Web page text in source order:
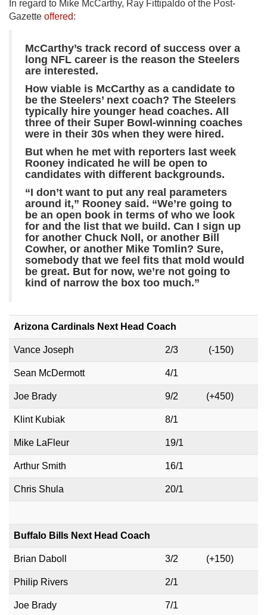
In regard to Mike McCarthy, Ray Fittipaldo of the Post-
Gazette offered:
McCarthy’s track record of success over a
long NFL career is the reason the Steelers
are interested.
How viable is McCarthy as a candidate to
be the Steelers’ next coach? The Steelers
typically hire younger head coaches. All
three of their Super Bowl-winning coaches
were in their 30s when they were hired.
But when he met with reporters last week
Rooney indicated he will be open to
candidates with different backgrounds.
“I don’t want to put any real parameters
around it,” Rooney said. “We’re going to
be an open book in terms of who we look
for and the list that we build. Can I sign up
for another Chuck Noll, or another Bill
Cowher, or another Mike Tomlin? Sure,
somebody that we feel fits that mold would
be great. But for now, we’re not going to
kind of narrow the box too much.”
Arizona Cardinals Next Head Coach
Vance Joseph 2/3 (-150)
Sean McDermott 4/1
Joe Brady 9/2 (+450)
Klint Kubiak 8/1
Mike LaFleur 19/1
Arthur Smith 16/1
Chris Shula 20/1
Buffalo Bills Next Head Coach
Brian Daboll 3/2 (+150)
Philip Rivers 2/1
Joe Brady 7/1